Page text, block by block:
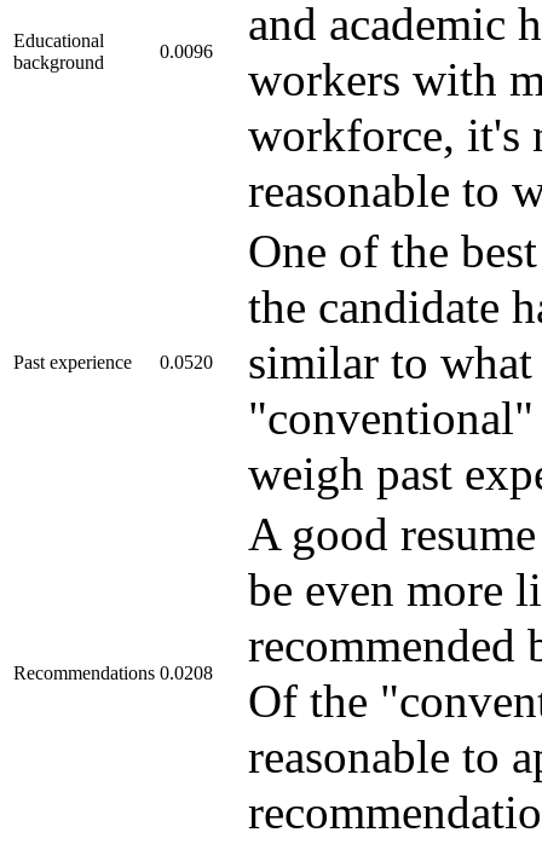
Educational
background
0.0096
and academic
workers with
workforce, it's
reasonable to
Past experience 0.0520
One of the
the candidate
similar to
"conventional"
weigh past
Recommendations 0.0208
A good
be even more
recommended
Of the
reasonable to